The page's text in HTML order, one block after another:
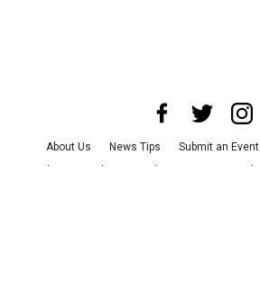
About Us News Tips Submit an Event